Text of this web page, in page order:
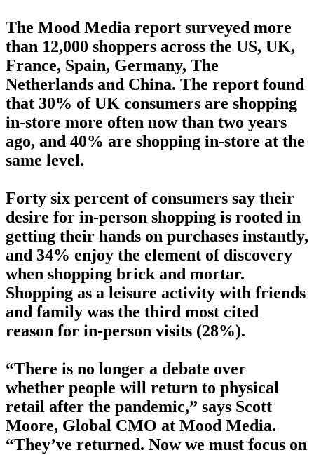
The Mood Media report surveyed more
than 12,000 shoppers across the US, UK,
France, Spain, Germany, The
Netherlands and China. The report found
that 30% of UK consumers are shopping
in-store more often now than two years
ago, and 40% are shopping in-store at the
same level.
Forty six percent of consumers say their
desire for in-person shopping is rooted in
getting their hands on purchases instantly,
and 34% enjoy the element of discovery
when shopping brick and mortar.
Shopping as a leisure activity with friends
and family was the third most cited
reason for in-person visits (28%).
“There is no longer a debate over
whether people will return to physical
retail after the pandemic,” says Scott
Moore, Global CMO at Mood Media.
“They’ve returned. Now we must focus on